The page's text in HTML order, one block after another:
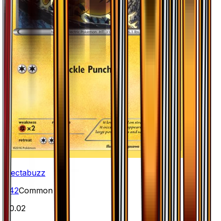
Electabuzz
42Common
$0.02